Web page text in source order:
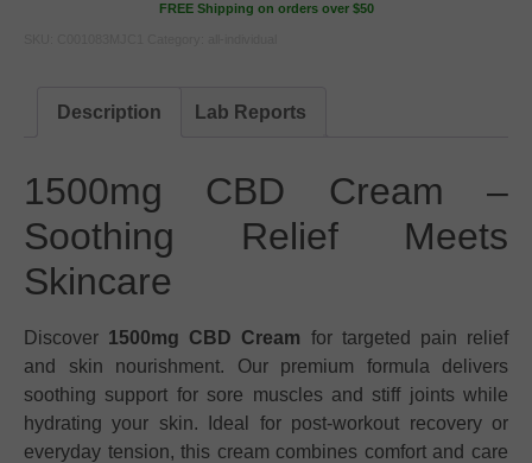
FREE Shipping on orders over $50
Description Lab Reports
1500mg CBD Cream –
Soothing Relief Meets
Skincare
Discover 1500mg CBD Cream for targeted pain relief
and skin nourishment. Our premium formula delivers
soothing support for sore muscles and stiff joints while
hydrating your skin. Ideal for post-workout recovery or
everyday tension, this cream combines comfort and care